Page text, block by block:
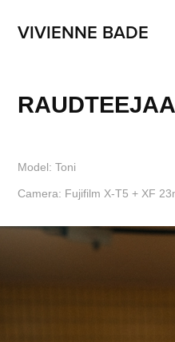
VIVIENNE BADE
Model: Toni
Camera: Fujifilm X-T5 + XF